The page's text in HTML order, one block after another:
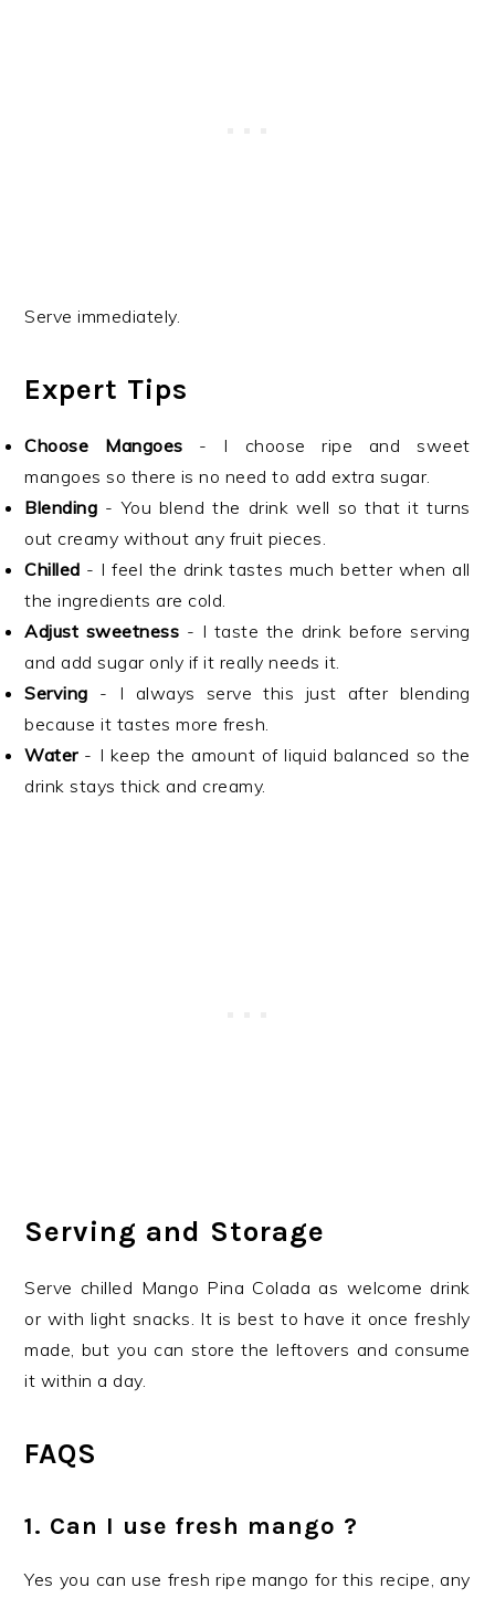
Serve immediately.
Expert Tips
Choose Mangoes - I choose ripe and sweet
mangoes so there is no need to add extra sugar.
Blending - You blend the drink well so that it turns
out creamy without any fruit pieces.
Chilled - I feel the drink tastes much better when all
the ingredients are cold.
Adjust sweetness - I taste the drink before serving
and add sugar only if it really needs it.
Serving - I always serve this just after blending
because it tastes more fresh.
Water- I keep the amount of liquid balanced so the
drink stays thick and creamy.
Serving and Storage
Serve chilled Mango Pina Colada as welcome drink
or with light snacks. It is best to have it once freshly
made, but you can store the leftovers and consume
it within a day.
FAQS
1. Can I use fresh mango ?
Yes you can use fresh ripe mango for this recipe, any